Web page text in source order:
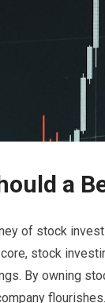
a
of stock
stock
By owning
flourishes.